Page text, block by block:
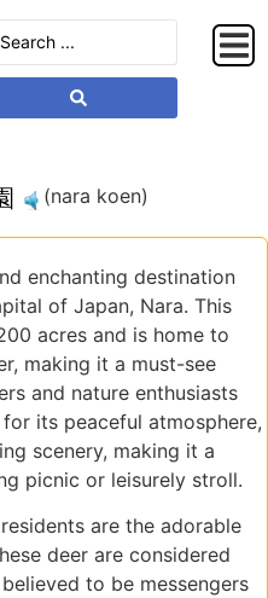
(nara koen)
enchanting destination
of Japan, Nara. This
acres and is home to
making it a must-see
and nature enthusiasts
its peaceful atmosphere,
scenery, making it a
picnic or leisurely stroll.
are the adorable
deer are considered
to be messengers